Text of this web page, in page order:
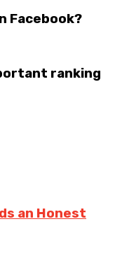
Facebook?
ranking
an Honest